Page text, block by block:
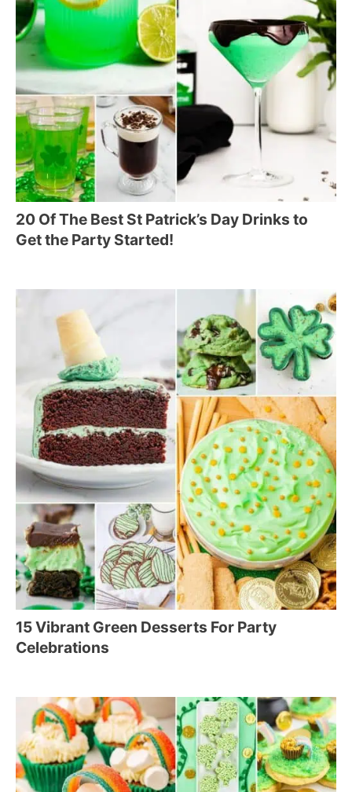
20 Of The Best St Patrick’s Day Drinks to
Get the Party Started!
15 Vibrant Green Desserts For Party
Celebrations